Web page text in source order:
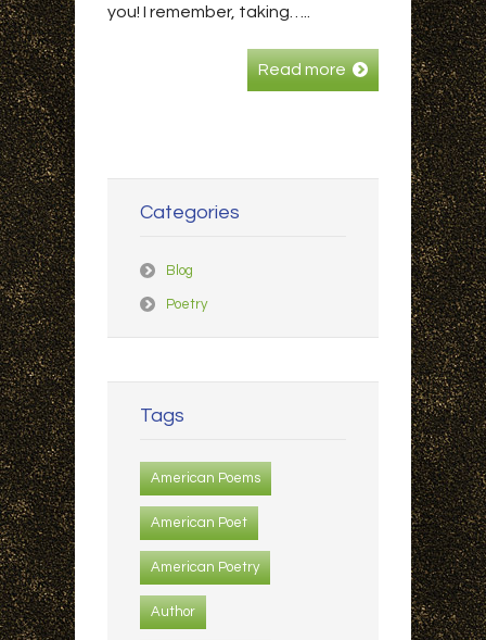
you! I remember, taking…..
Read more
Categories
Blog
Poetry
Tags
American Poems
American Poet
American Poetry
Author